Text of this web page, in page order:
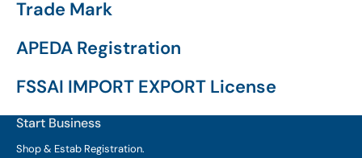
Trade Mark
APEDA Registration
FSSAI IMPORT EXPORT License
Start Business
Shop & Estab Registration.